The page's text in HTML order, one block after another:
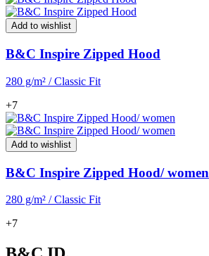
Add to wishlist
B&C Inspire Zipped Hood
280 g/m² / Classic Fit
+7
Add to wishlist
B&C Inspire Zipped Hood/ women
280 g/m² / Classic Fit
+7